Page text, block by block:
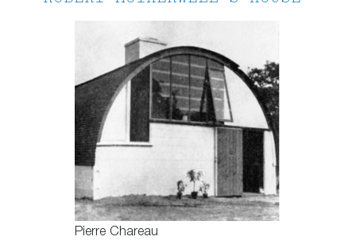
Pierre Chareau